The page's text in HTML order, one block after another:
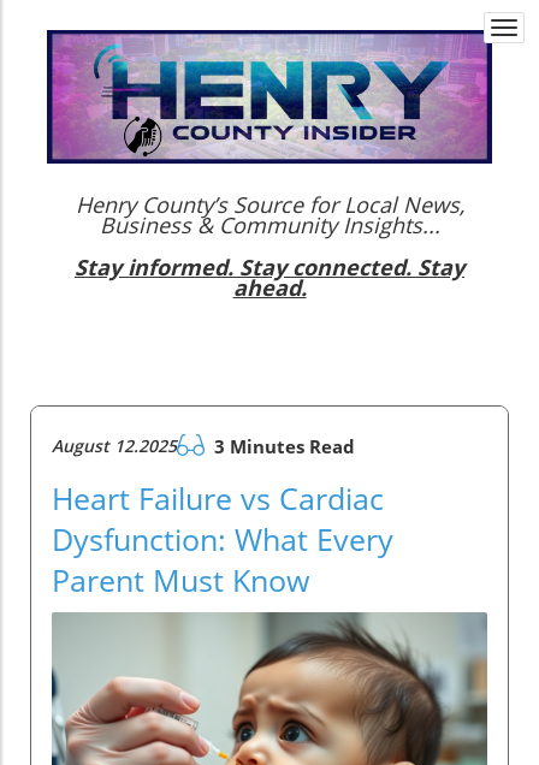
Henry County’s Source for Local News,
Business & Community Insights...
Stay informed. Stay connected. Stay
ahead.
August 12.2025 3 Minutes Read
Heart Failure vs Cardiac
Dysfunction: What Every
Parent Must Know